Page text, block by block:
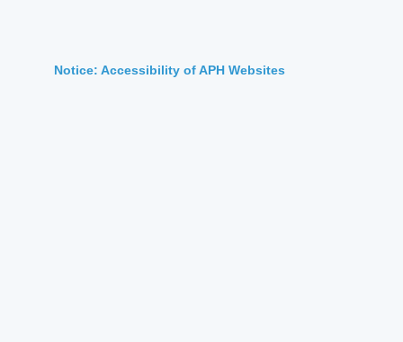
Notice: Accessibility of APH Websites